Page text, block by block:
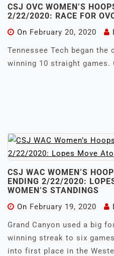
CSJ OVC WOMEN’S
2/22/2020: RACE FOR
On February 20, 2020
Tennessee Tech began the
winning 10 straight games.
CSJ WAC WOMEN’S
ENDING 2/22/2020:
WOMEN’S STANDINGS
On February 19, 2020
Grand Canyon used a big
winning streak to six
into first place in the